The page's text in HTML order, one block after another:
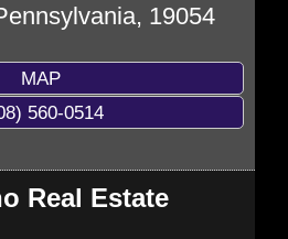
19054
MAP
560-0514
Real Estate